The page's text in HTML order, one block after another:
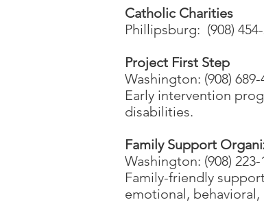
Catholic Charities
Phillipsburg: (908) 454-
Project First Step
Washington: (908)
Early intervention
disabilities.
Family Support
Washington: (908) 223-
Family-friendly
emotional,